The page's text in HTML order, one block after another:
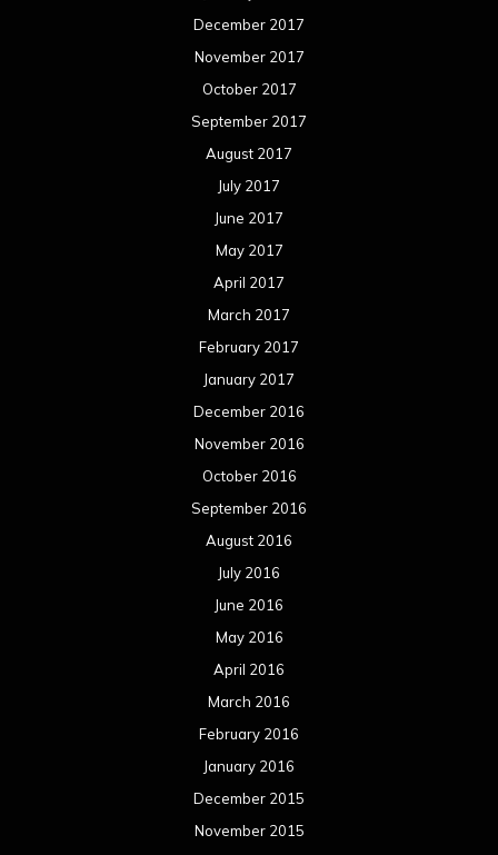
December 2017
November 2017
October 2017
September 2017
August 2017
July 2017
June 2017
May 2017
April 2017
March 2017
February 2017
January 2017
December 2016
November 2016
October 2016
September 2016
August 2016
July 2016
June 2016
May 2016
April 2016
March 2016
February 2016
January 2016
December 2015
November 2015